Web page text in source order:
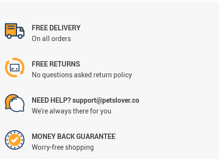
FREE DELIVERY
On all orders
FREE RETURNS
No questions asked return policy
NEED HELP? support@petslover.co
We're always there for you
MONEY BACK GUARANTEE
Worry-free shopping